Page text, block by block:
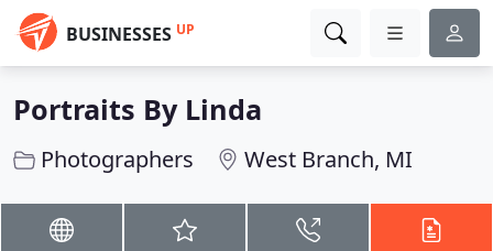
BUSINESSES UP
Portraits By Linda
Photographers West Branch, MI